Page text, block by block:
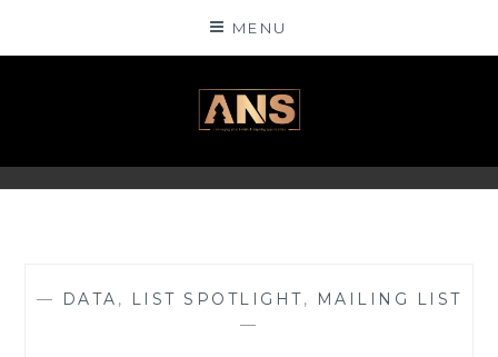
MENU
ANSINSIGHTS
— DATA , LIST SPOTLIGHT,
MAILING LIST
—